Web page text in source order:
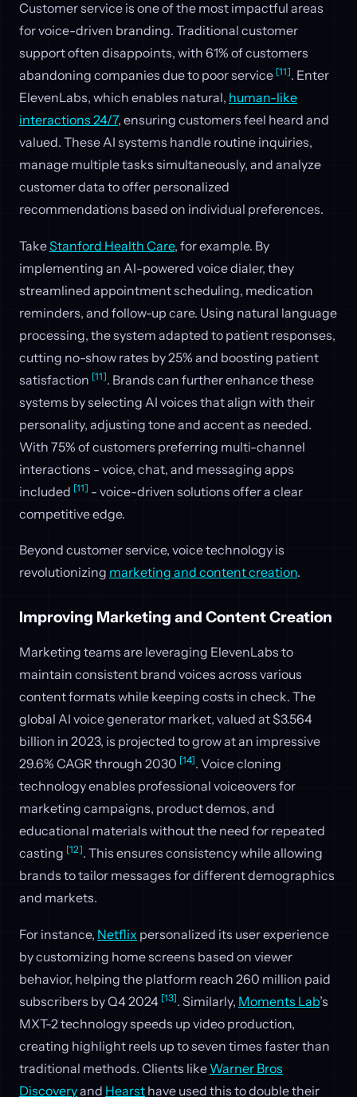
Customer service is one of the most impactful areas
for voice-driven branding. Traditional customer
support often disappoints, with 61% of customers
abandoning companies due to poor service [11]. Enter
ElevenLabs, which enables natural, human-like
interactions 24/7, ensuring customers feel heard and
valued. These AI systems handle routine inquiries,
manage multiple tasks simultaneously, and analyze
customer data to offer personalized
recommendations based on individual preferences.
TakeStanford Health Care, for example. By
implementing an AI-powered voice dialer, they
streamlined appointment scheduling, medication
reminders, and follow-up care. Using natural language
processing, the system adapted to patient responses,
cutting no-show rates by 25% and boosting patient
satisfaction [11]. Brands can further enhance these
systems by selecting AI voices that align with their
personality, adjusting tone and accent as needed.
With 75% of customers preferring multi-channel
interactions - voice, chat, and messaging apps
included [11] - voice-driven solutions offer a clear
competitive edge.
Beyond customer service, voice technology is
revolutionizing marketing and content creation.
Improving Marketing and Content Creation
Marketing teams are leveraging ElevenLabs to
maintain consistent brand voices across various
content formats while keeping costs in check. The
global AI voice generator market, valued at $3.564
billion in 2023, is projected to grow at an impressive
29.6% CAGR through 2030 [14]. Voice cloning
technology enables professional voiceovers for
marketing campaigns, product demos, and
educational materials without the need for repeated
casting [12]. This ensures consistency while allowing
brands to tailor messages for different demographics
and markets.
For instance, Netflix personalized its user experience
by customizing home screens based on viewer
behavior, helping the platform reach 260 million paid
subscribers by Q4 2024 [13]. Similarly, Moments Lab’s
MXT-2 technology speeds up video production,
creating highlight reels up to seven times faster than
traditional methods. Clients like Warner Bros
Discoveryand Hearst have used this to double their